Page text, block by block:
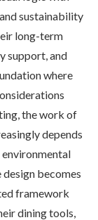
sustainability
long-term
support, and
where
the work of
depends
becomes
framework
dining tools,